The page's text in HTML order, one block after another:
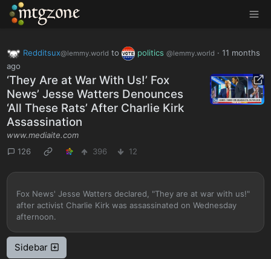
MTGZone
Redditsux@lemmy.world to politics @lemmy.world · 11 months
ago
‘They Are at War With Us!’ Fox
News’ Jesse Watters Denounces
‘All These Rats’ After Charlie Kirk
Assassination
www.mediaite.com
126
396 12
Fox News' Jesse Watters declared, "They are at war with us!"
after activist Charlie Kirk was assassinated on Wednesday
afternoon.
Sidebar